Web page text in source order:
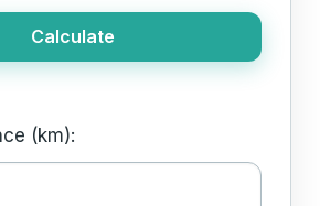
Calculate
(km):